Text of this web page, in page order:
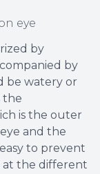
eye
by
by
be watery or
the
is the outer
and the
to prevent
at the different